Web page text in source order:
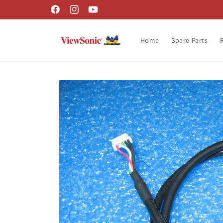
FacebookInstagramYouTube
Home Spare Parts
Skip to
product
information